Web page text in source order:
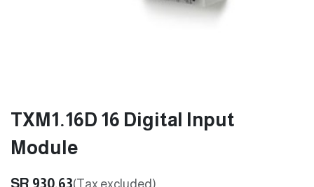
TXM1.16D 16 Digital Input
Module
SR 930.63(Tax excluded)